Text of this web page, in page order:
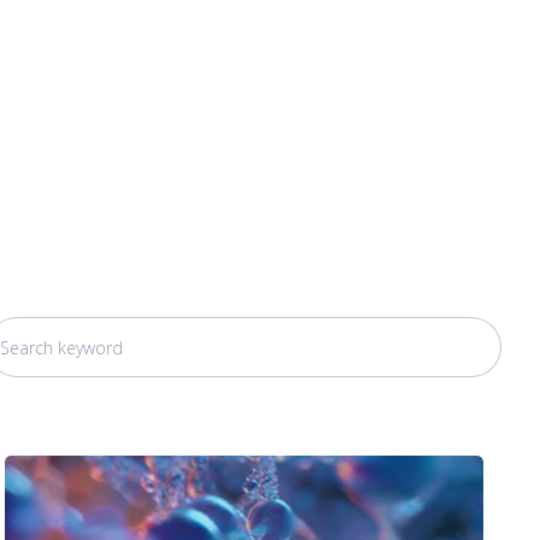
is a search field with an auto-suggest feature attached.